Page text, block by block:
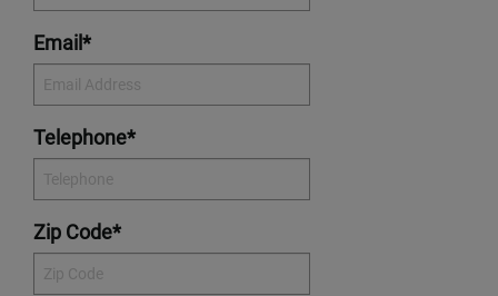
Email*
Telephone*
Zip Code*